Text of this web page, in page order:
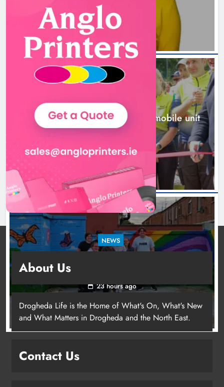
New inclusive cycling hub and
mobile unit launched in Dundalk
Karen Kierans 21 hours ago 0
20 hours ago
NEWS
New inclusive cycling hub and mobile unit
launched in Dundalk
21 hours ago
NEWS
young people in Drogheda
23 hours ago
About Us
Drogheda Life is the Home of What's On, What's New
and What Matters in Drogheda and the North East.
Contact Us